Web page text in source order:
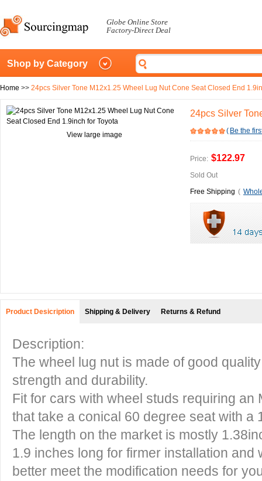
Globe Online Store
Factory-Direct Deal
Shop by Category
Home >> 24pcs Silver Tone M12x1.25 Wheel Lug Nut Cone Seat Closed End
View large image
24pcs Silver
( Be the
Price: $122.97
Sold Out
Free Shipping (
Product Desicription Shipping & Delivery Returns & Refund
Description:
The wheel lug nut is made of good
strength and durability.
Fit for cars with wheel studs requiring an
that take a conical 60 degree seat with a
The length on the market is mostly
1.9 inches long for firmer installation and
better meet the modification needs for